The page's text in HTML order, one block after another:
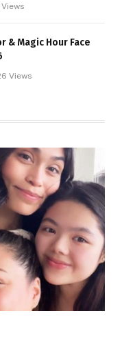
Views
& Magic Hour Face
Views